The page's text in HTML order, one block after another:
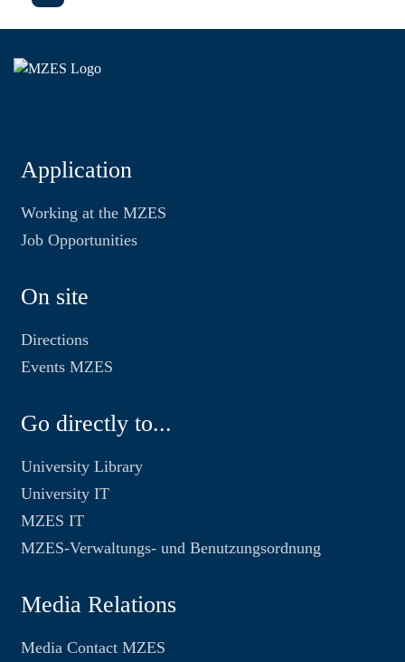
Application
Working at the MZES
Job Opportunities
On site
Directions
Events MZES
Go directly to...
University Library
University IT
MZES IT
MZES-Verwaltungs- und Benutzungsordnung
Media Relations
Media Contact MZES